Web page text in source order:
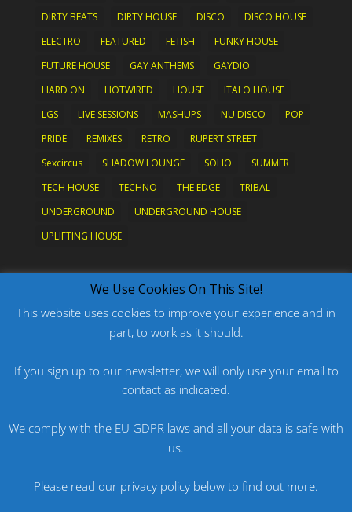
DIRTY BEATS
DIRTY HOUSE DISCO
DISCO HOUSE
ELECTRO
FEATURED FETISH
FUNKY HOUSE
FUTURE HOUSE
GAY ANTHEMS
GAYDIO
HARD ON
HOTWIRED HOUSE
ITALO HOUSE
LGS
LIVE SESSIONS MASHUPS NU DISCO
POP
PRIDE
REMIXES RETRO
RUPERT STREET
Sexcircus
SHADOW LOUNGE SOHO
SUMMER
TECH HOUSE
TECHNO THE EDGE
TRIBAL
UNDERGROUND
UNDERGROUND HOUSE
UPLIFTING HOUSE
What's New?
PODCAST: HARD ON PRIDE
PODCAST: PRIDE 2026
ORIGINAL: PRIDE IS MORE THAN A FIVE LETTER
ORIGINAL: BANG
PODCAST: HARD ON FU*KNRIDE
We Use Cookies On This Site!
This website uses cookies to improve your experience and in
part, to work as it should.
If you sign up to our newsletter, we will only use your email to
contact as indicated.
We comply with the EU GDPR laws and all your data is safe with
us.
Please read our privacy policy below to find out more.